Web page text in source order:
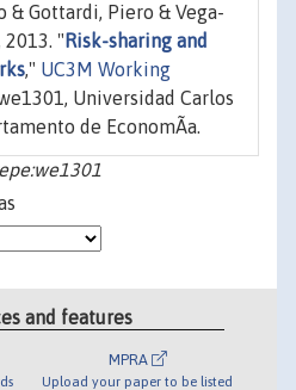
& Gottardi, Piero & Vega-
2013. " Risk-sharing and
," UC3M Working
Universidad Carlos
de EconomÃ­a.
and features
MPRA
Upload your paper to be listed